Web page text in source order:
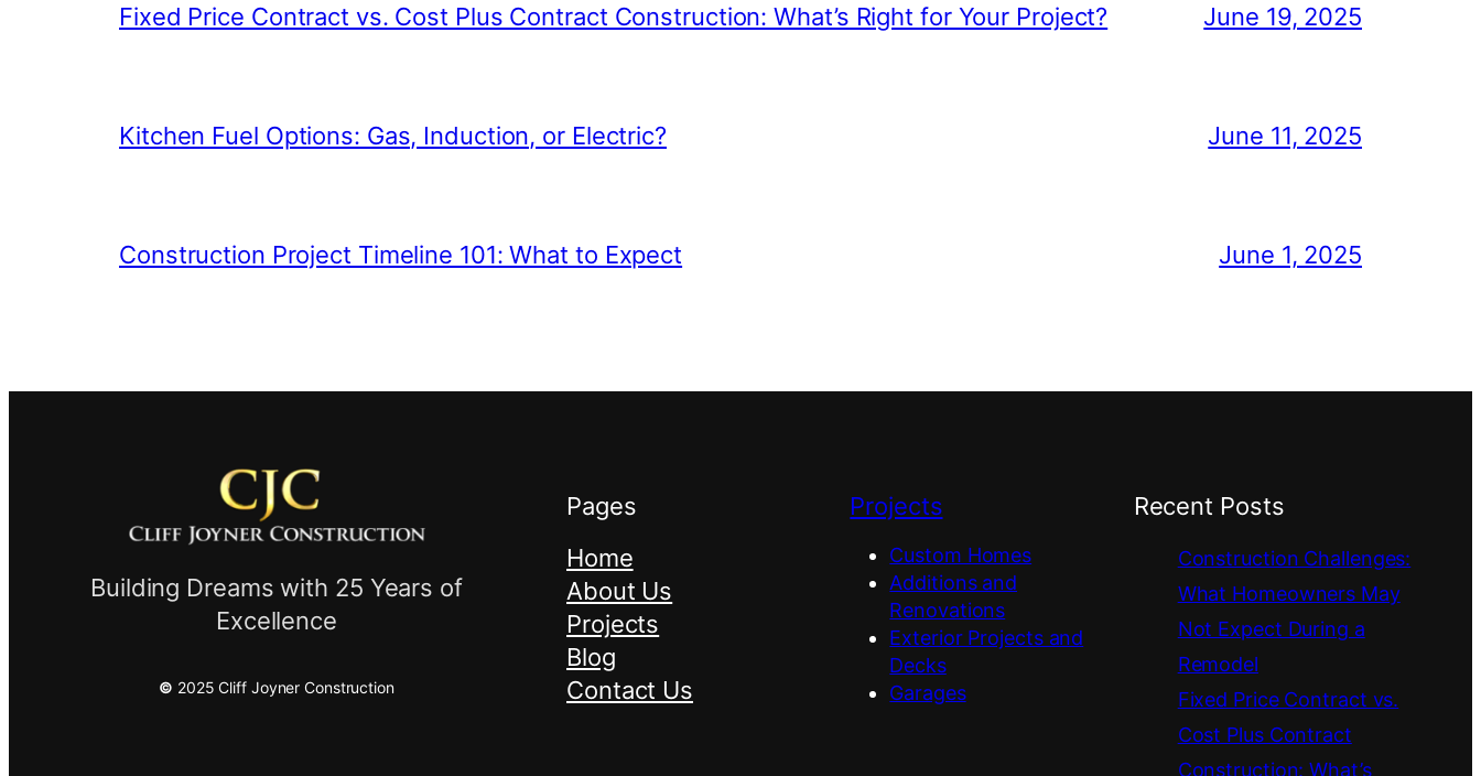
Fixed Price Contract vs. Cost Plus Contract Construction: What’s Right for Your Project? June 19, 2025
Kitchen Fuel Options: Gas, Induction, or Electric? June 11, 2025
Construction Project Timeline 101: What to Expect June 1, 2025
Building Dreams with 25 Years of
Excellence
© 2025 Cliff Joyner Construction
Pages
Home
About Us
Projects
Blog
Contact Us
Projects
Custom Homes
Additions and
Renovations
Exterior Projects and
Decks
Garages
Recent Posts
Construction Challenges:
What Homeowners May
Not Expect During a
Remodel
Fixed Price Contract vs.
Cost Plus Contract
Construction: What’s